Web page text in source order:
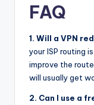
FAQ
1. Will a VPN
your ISP routing
improve the
will usually get
2. Can I use a